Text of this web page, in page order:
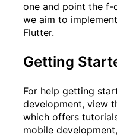
one and point the f-
we aim to
Flutter.
Getting
For help getting
development, view
which offers
mobile